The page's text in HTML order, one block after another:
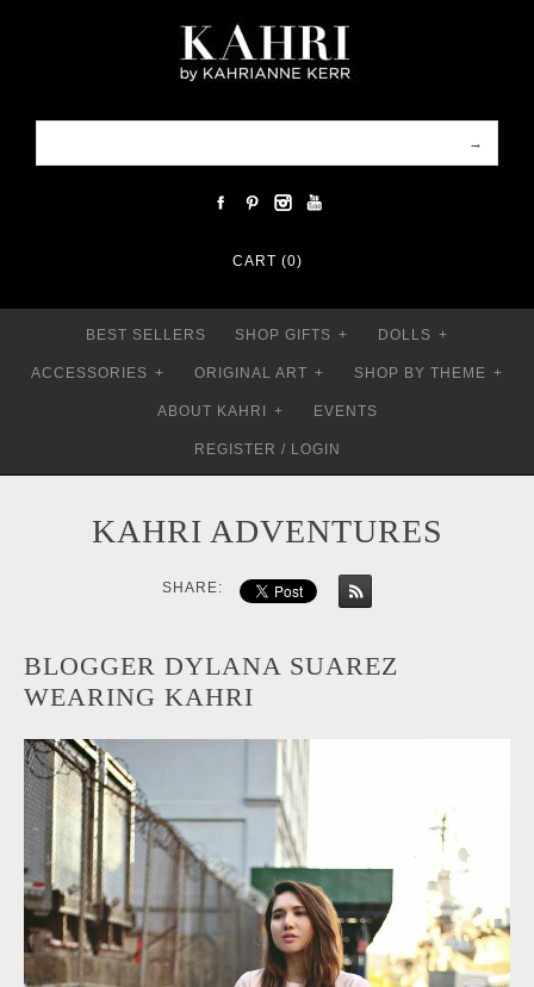
CART (0)
BEST SELLERS SHOP GIFTS + DOLLS +
ACCESSORIES + ORIGINAL ART + SHOP BY THEME +
ABOUT KAHRI + EVENTS
REGISTER / LOGIN
KAHRI ADVENTURES
SHARE:
BLOGGER DYLANA SUAREZ
WEARING KAHRI